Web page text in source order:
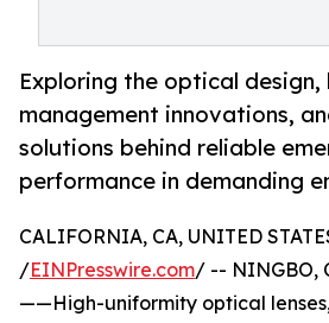
Exploring the optical
management innovations,
solutions behind reliable
performance in demanding
CALIFORNIA, CA, UNITED
/EINPresswire.com/ -- NINGBO,
——High-uniformity optical